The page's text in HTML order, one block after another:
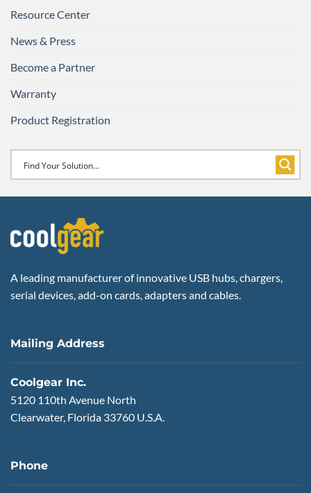
Resource Center
News & Press
Become a Partner
Warranty
Product Registration
A leading manufacturer of innovative USB hubs, chargers,
serial devices, add-on cards, adapters and cables.
Mailing Address
Coolgear Inc.
5120 110th Avenue North
Clearwater, Florida 33760 U.S.A.
Phone